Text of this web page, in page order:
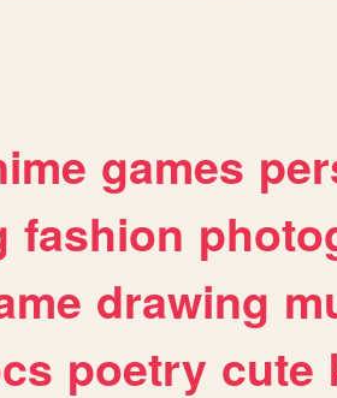
games
fashion
drawing
poetry cute